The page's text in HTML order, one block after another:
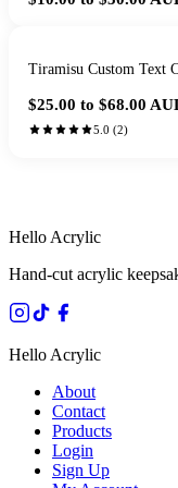
Tiramisu Custom Text
$25.00 to $68.00
5.0 (2)
Hello Acrylic
Hand-cut acrylic
Hello Acrylic
About
Contact
Products
Login
Sign Up